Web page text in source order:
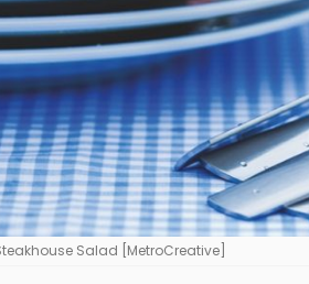
Salad [MetroCreative]